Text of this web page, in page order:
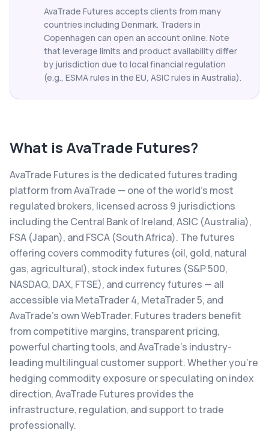
AvaTrade Futures accepts clients from many
countries including Denmark. Traders in
Copenhagen can open an account online. Note
that leverage limits and product availability differ
by jurisdiction due to local financial regulation
(e.g., ESMA rules in the EU, ASIC rules in Australia).
What is AvaTrade Futures?
AvaTrade Futures is the dedicated futures trading
platform from AvaTrade — one of the world's most
regulated brokers, licensed across 9 jurisdictions
including the Central Bank of Ireland, ASIC (Australia),
FSA (Japan), and FSCA (South Africa). The futures
offering covers commodity futures (oil, gold, natural
gas, agricultural), stock index futures (S&P 500,
NASDAQ, DAX, FTSE), and currency futures — all
accessible via MetaTrader 4, MetaTrader 5, and
AvaTrade's own WebTrader. Futures traders benefit
from competitive margins, transparent pricing,
powerful charting tools, and AvaTrade's industry-
leading multilingual customer support. Whether you're
hedging commodity exposure or speculating on index
direction, AvaTrade Futures provides the
infrastructure, regulation, and support to trade
professionally.